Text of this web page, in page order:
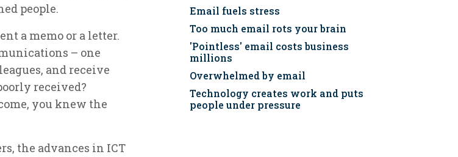
people.
a memo or a letter.
– one
and receive
received?
you knew the
the advances in ICT
Email fuels stress
Too much email rots your brain
'Pointless' email costs business
millions
Overwhelmed by email
Technology creates work and puts
people under pressure